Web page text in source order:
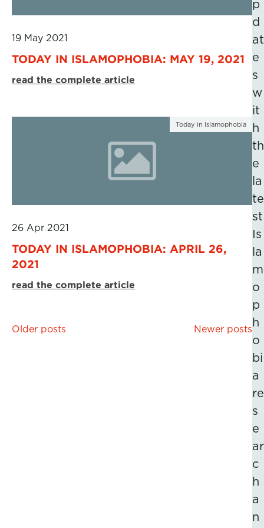
19 May 2021
TODAY IN ISLAMOPHOBIA: MAY 19, 2021
read the complete article
Today in Islamophobia
26 Apr 2021
TODAY IN ISLAMOPHOBIA: APRIL 26,
2021
read the complete article
Posts
Older posts Newer posts
p
d
at
e
s
w
it
h
th
e
la
te
st
Is
la
m
o
p
h
o
bi
a
re
s
e
ar
c
h
a
n